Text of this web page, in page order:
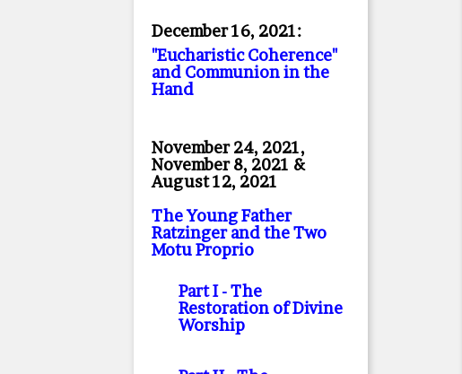
December 16, 2021:
"Eucharistic Coherence"
and Communion in the
Hand
November 24, 2021,
November 8, 2021 &
August 12, 2021
The Young Father
Ratzinger and the Two
Motu Proprio
Part I- The
Restoration of Divine
Worship